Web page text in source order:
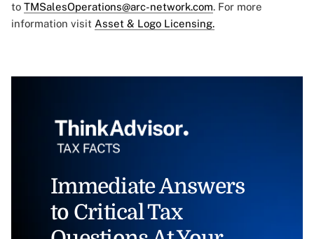
to TMSalesOperations@arc-network.com. For more
information visit Asset & Logo Licensing.
Immediate Answers
to Critical Tax